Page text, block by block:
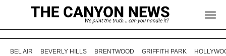
BEL AIR BEVERLY HILLS BRENTWOOD GRIFFITH PARK